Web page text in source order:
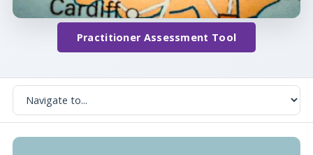
Practitioner Assessment Tool